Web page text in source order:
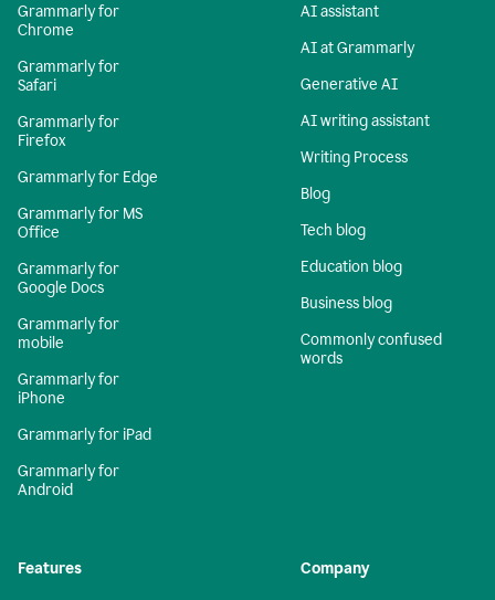
Grammarly for
Chrome
Grammarly for
Safari
Grammarly for
Firefox
Grammarly for Edge
Grammarly for MS
Office
Grammarly for
Google Docs
Grammarly for
mobile
Grammarly for
iPhone
Grammarly for iPad
Grammarly for
Android
AI assistant
AI at Grammarly
Generative AI
AI writing assistant
Writing Process
Blog
Tech blog
Education blog
Business blog
Commonly confused
words
Features Company